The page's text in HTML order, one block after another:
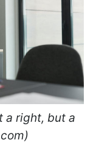
a right, but a